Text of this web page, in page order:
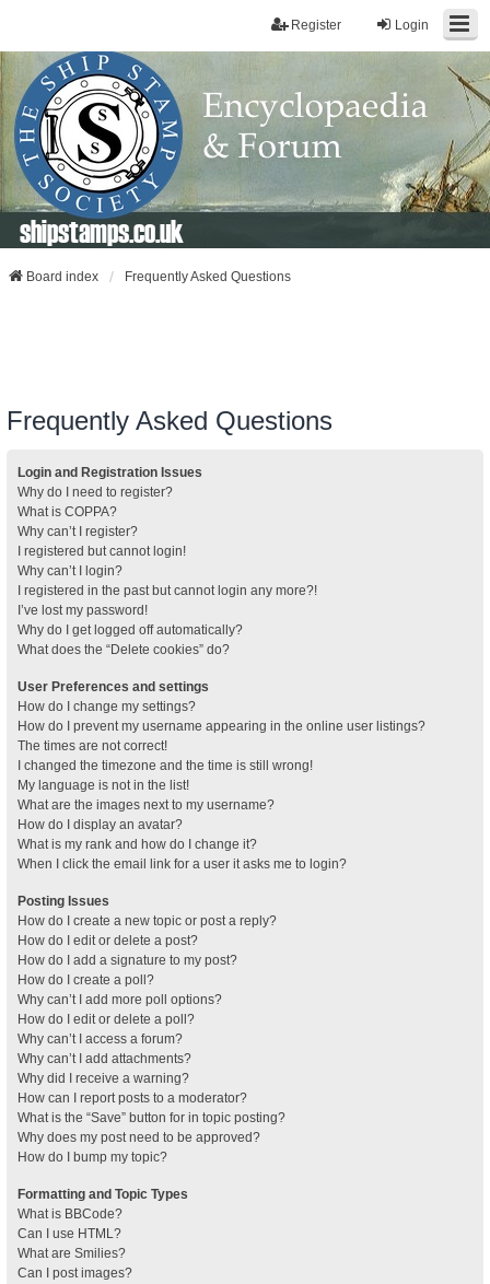
Login
Register
shipstamps.co.uk
Board index Frequently Asked Questions
Frequently Asked Questions
Login and Registration Issues
Why do I need to register?
What is COPPA?
Why can’t I register?
I registered but cannot login!
Why can’t I login?
I registered in the past but cannot login any more?!
I’ve lost my password!
Why do I get logged off automatically?
What does the “Delete cookies” do?
User Preferences and settings
How do I change my settings?
How do I prevent my username appearing in the online user listings?
The times are not correct!
I changed the timezone and the time is still wrong!
My language is not in the list!
What are the images next to my username?
How do I display an avatar?
What is my rank and how do I change it?
When I click the email link for a user it asks me to login?
Posting Issues
How do I create a new topic or post a reply?
How do I edit or delete a post?
How do I add a signature to my post?
How do I create a poll?
Why can’t I add more poll options?
How do I edit or delete a poll?
Why can’t I access a forum?
Why can’t I add attachments?
Why did I receive a warning?
How can I report posts to a moderator?
What is the “Save” button for in topic posting?
Why does my post need to be approved?
How do I bump my topic?
Formatting and Topic Types
What is BBCode?
Can I use HTML?
What are Smilies?
Can I post images?